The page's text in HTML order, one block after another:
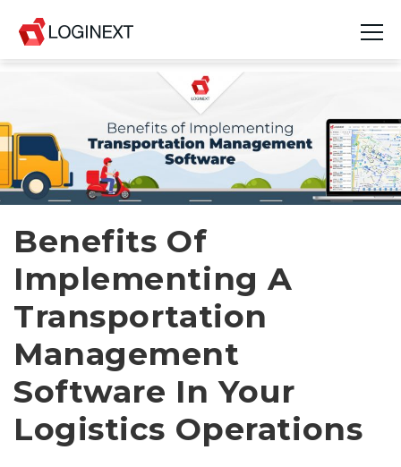
Industries
Use Cases
Resources
Join Us
Company
Login
Benefits Of
Implementing A
Transportation
Management
Software In Your
Logistics Operations